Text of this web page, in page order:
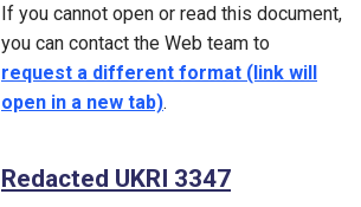
If you cannot open or read this document,
you can contact the Web team to
request a different format (link will
open in a new tab).
Redacted UKRI 3347